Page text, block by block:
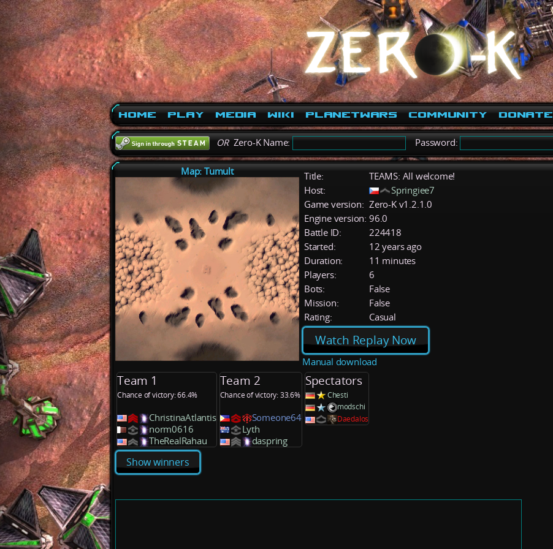
Home Play Media Wiki PlanetWars Community Donate
ORZero-K Name: Password:
Map: Tumult Title:
TEAMS: All welcome!
Host:
Springiee7
Game version: Zero-K v1.2.1.0
Engine version: 96.0
Battle ID:
224418
Started:
12 years ago
Duration:
11 minutes
Players:
6
Bots:
False
Mission:
False
Rating:
Casual
Watch Replay Now
Manual download
Team 1
Chance of victory: 66.4%
ChristinaAtlantis
norm0616
TheRealRahau
Team 2
Chance of victory: 33.6%
Someone64
Lyth
daspring
Spectators
Chesti
modschi
Daedalos
Show winners